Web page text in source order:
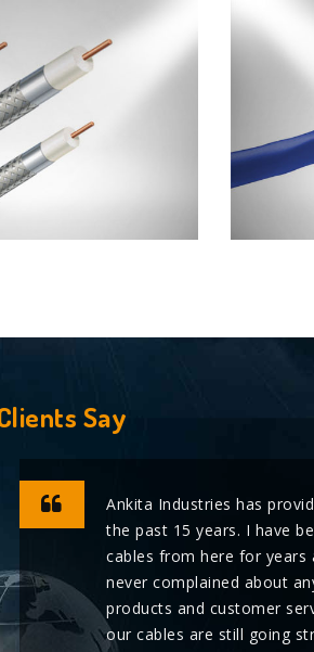
Say
Ankita Industries has
the past 15 years. I have
cables from here for
never complained about
products and customer
our cables are still going